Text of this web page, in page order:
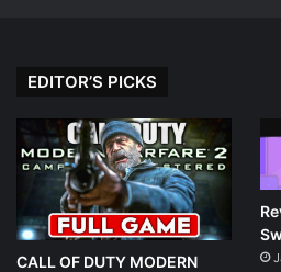
EDITOR’S PICKS
CALL OF DUTY MODERN